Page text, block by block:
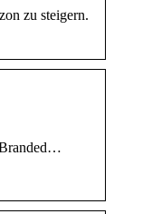
zu steigern.